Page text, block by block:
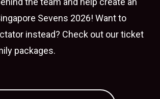
Sevens 2026! Want to
instead? Check out ourticket
packages.